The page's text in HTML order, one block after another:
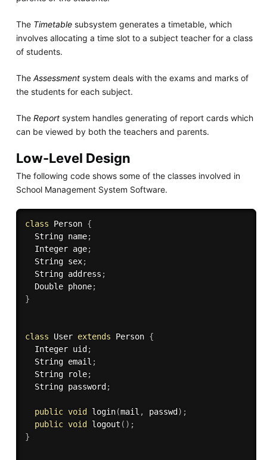
The Timetablesubsystem generates a timetable, which
involves allocating a time slot to a subject teacher for a class
of students.
The Assessmentsystem deals with the exams and marks of
the students for each subject.
The Reportsystem handles generating of report cards which
can be viewed by both the teachers and parents.
Low-Level Design
The following code shows some of the classes involved in
School Management System Software.
class Person {
  String name
;
  Integer age
;
  String sex
;
  String address
;
  Double phone
;
}
class User extends Person {
  Integer uid
;
  String email
;
  String role
;
  String password
;
public void login(mail , passwd ) ;
public void logout ( ) ;
}